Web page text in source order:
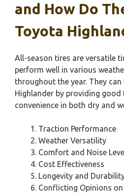
and How Do
Toyota
All-season tires are versatile
perform well in various
throughout the year. They
Highlander by providing
convenience in both dry and
Traction Performance
Weather Versatility
Comfort and Noise
Cost Effectiveness
Longevity and
Conflicting Opinions